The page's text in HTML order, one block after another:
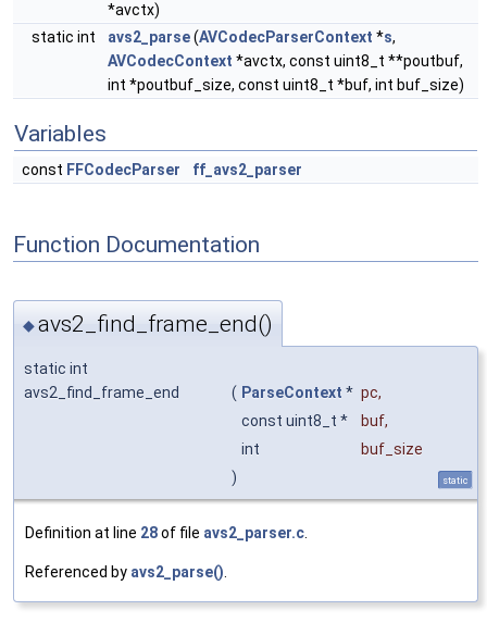
*avctx)
static int
avs2_parse(AVCodecParserContext *s,
AVCodecContext *avctx, const uint8_t **poutbuf,
int *poutbuf_size, const uint8_t *buf, int buf_size)
Variables
const FFCodecParser ff_avs2_parser
Function Documentation
◆avs2_find_frame_end()
static int
avs2_find_frame_end
( ParseContext * pc,
const uint8_t *
buf,
int
buf_size
)
static
Definition at line 28of file avs2_parser.c
Referenced by avs2_parse()